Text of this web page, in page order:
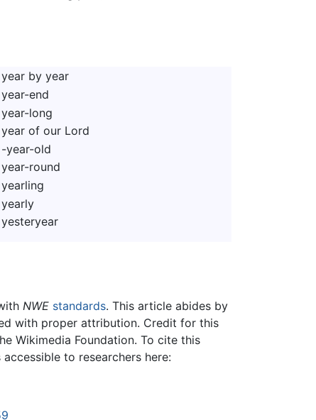
year by year
year-end
year-long
year of our Lord
-year-old
year-round
yearling
yearly
yesteryear
NWE standards. This article abides by
with proper attribution. Credit for this
Wikimedia Foundation. To cite this
to researchers here: